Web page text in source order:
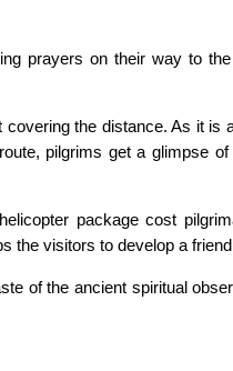
prayers on their way to
the distance. As it is
pilgrims get a glimpse
package cost
the visitors to develop a
of the ancient spiritual